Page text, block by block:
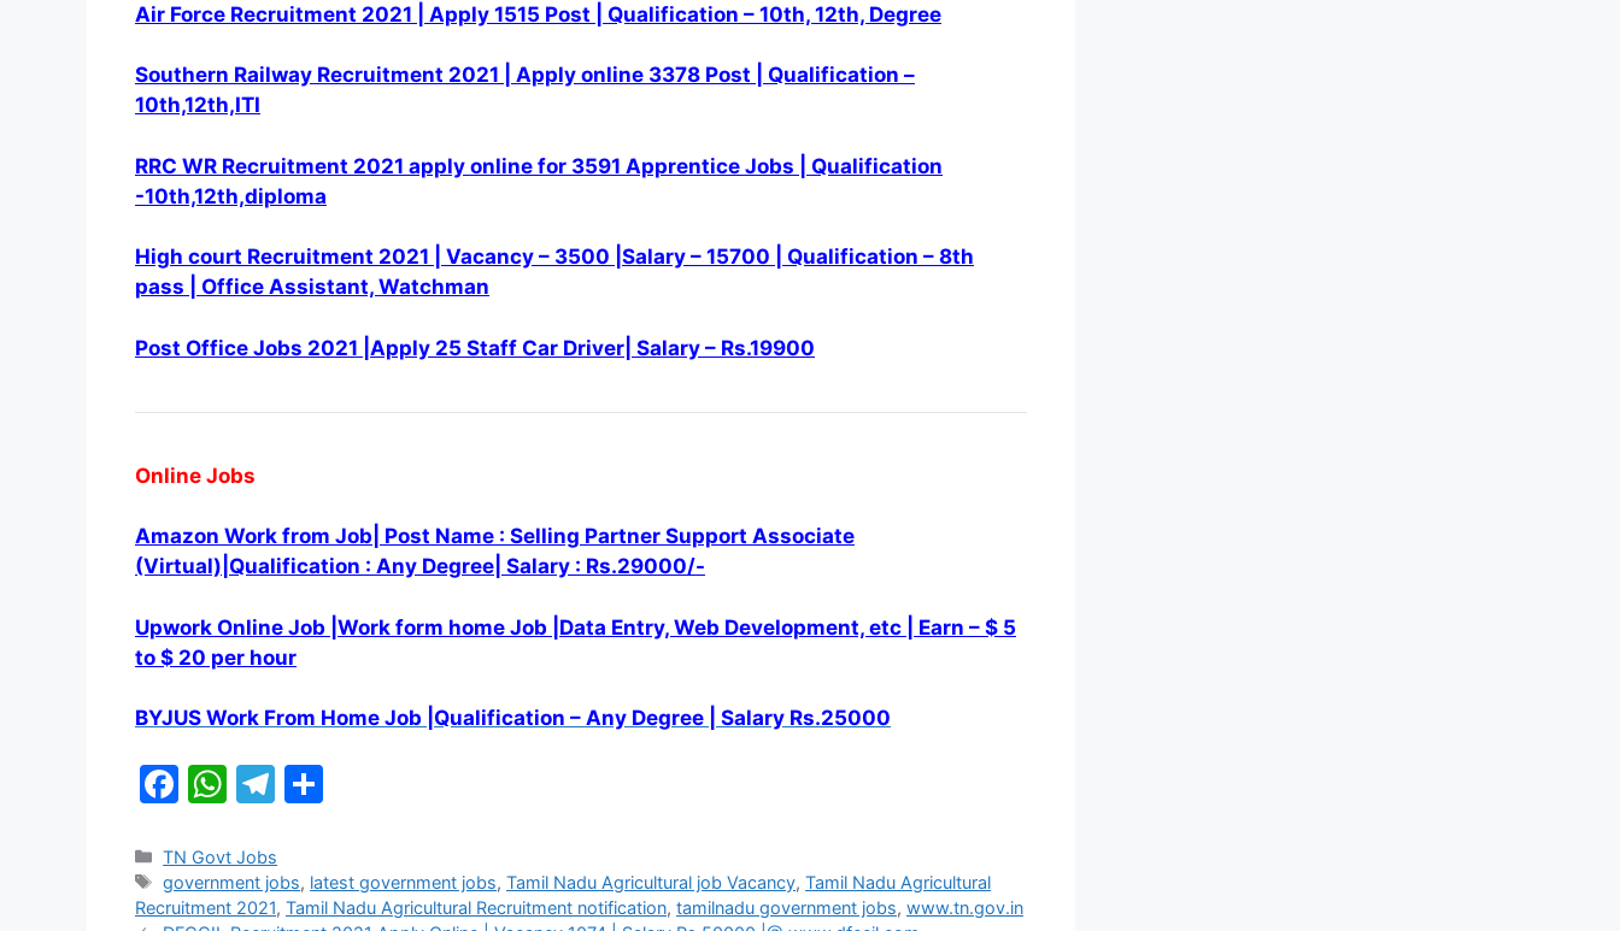
Air Force Recruitment 2021 | Apply 1515 Post | Qualification – 10th, 12th, Degree
Southern Railway Recruitment 2021 | Apply online 3378 Post | Qualification –
10th,12th,ITI
RRC WR Recruitment 2021 apply online for 3591 Apprentice Jobs | Qualification
-10th,12th,diploma
High court Recruitment 2021 | Vacancy – 3500 |Salary – 15700 | Qualification – 8th
pass | Office Assistant, Watchman
Post Office Jobs 2021 |Apply 25 Staff Car Driver| Salary – Rs.19900
Online Jobs
Amazon Work from Job| Post Name : Selling Partner Support Associate
(Virtual)|Qualification : Any Degree| Salary : Rs.29000/-
Upwork Online Job |Work form home Job |Data Entry, Web Development, etc |
Earn – $ 5
to $ 20 per hour
BYJUS Work From Home Job |Qualification – Any Degree | Salary Rs.25000
F
c
e
W
at
s
T
e
gr e
Categories
TN Govt Jobs
Tags
government jobs, latest government jobs,Tamil Nadu Agricultural job Vacancy,Tamil Nadu Agricultural
Recruitment 2021, Tamil Nadu Agricultural Recruitment notification, tamilnadu government jobs, www.tn.gov.in